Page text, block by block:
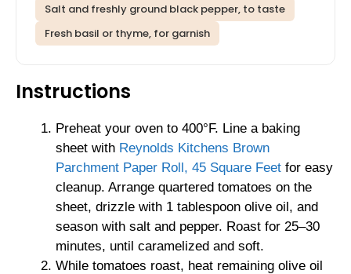
Salt and freshly ground black pepper, to taste
Fresh basil or thyme, for garnish
Instructions
Preheat your oven to 400°F. Line a baking
sheet with Reynolds Kitchens Brown
Parchment Paper Roll, 45 Square Feet for easy
cleanup. Arrange quartered tomatoes on the
sheet, drizzle with 1 tablespoon olive oil, and
season with salt and pepper. Roast for 25–30
minutes, until caramelized and soft.
While tomatoes roast, heat remaining olive oil